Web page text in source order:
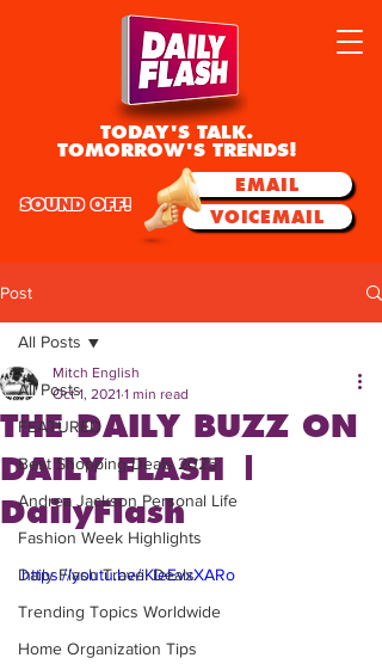
TODAY'S TALK.
TOMORROW'S TRENDS!
EMAIL
VOICEMAIL
SOUND OFF!
Post
All Posts
FEATURED
Best Shopping Deals 2025
Andrea Jackson Personal Life
Fashion Week Highlights
Daily Flash Travel Deals
Trending Topics Worldwide
Home Organization Tips
All Posts
THE DAILY BUZZ ON
DAILY FLASH |
DailyFlash
Mitch English
Oct 1, 2021 1 min read
https://youtu.be/iKIeEvxXARo